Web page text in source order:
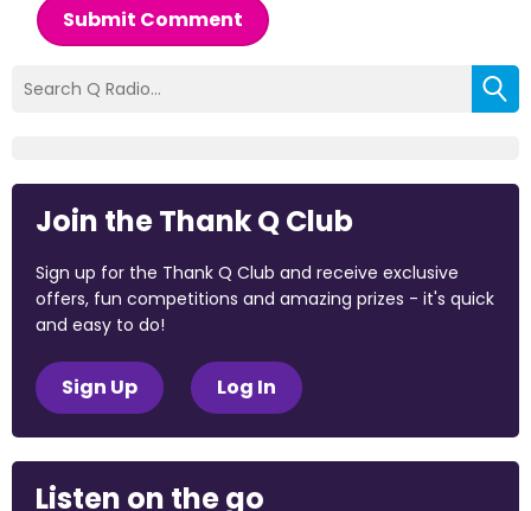
Submit Comment
Join the Thank Q Club
Sign up for the Thank Q Club and receive exclusive
offers, fun competitions and amazing prizes - it's quick
and easy to do!
Sign Up Log In
Listen on the go